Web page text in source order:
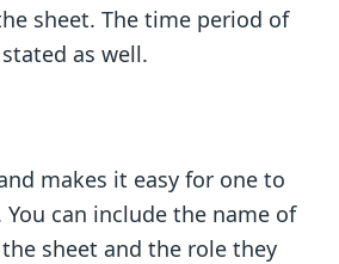
sheet. The time period of
as well.
makes it easy for one to
can include the name of
sheet and the role they